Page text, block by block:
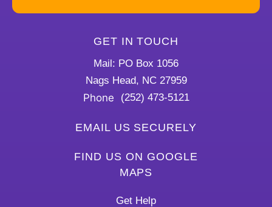
GET IN TOUCH
Mail: PO Box 1056
Nags Head, NC 27959
Phone (252) 473-5121
EMAIL US SECURELY
FIND US ON GOOGLE
MAPS
Get Help